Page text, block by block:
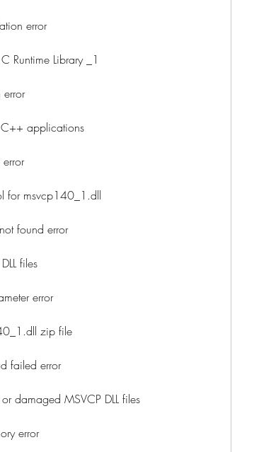
error
Runtime Library _1
applications
for msvcp140_1.dll
found error
files
error
zip file
failed error
damaged MSVCP DLL files
error